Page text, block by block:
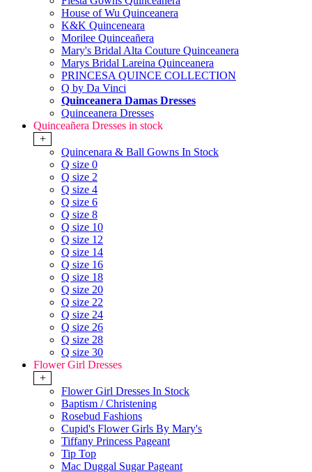
House of Wu Quinceanera
K&K Quinceneara
Morilee Quinceañera
Mary's Bridal Alta Couture Quinceanera
Marys Bridal Lareina Quinceanera
PRINCESA QUINCE COLLECTION
Q by Da Vinci
Quinceanera Damas Dresses
Quinceanera Dresses
Quinceañera Dresses in stock
+
Quincenara & Ball Gowns In Stock
Q size 0
Q size 2
Q size 4
Q size 6
Q size 8
Q size 10
Q size 12
Q size 14
Q size 16
Q size 18
Q size 20
Q size 22
Q size 24
Q size 26
Q size 28
Q size 30
Flower Girl Dresses
+
Flower Girl Dresses In Stock
Baptism / Christening
Rosebud Fashions
Cupid's Flower Girls By Mary's
Tiffany Princess Pageant
Tip Top
Mac Duggal Sugar Pageant